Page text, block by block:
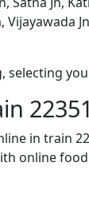
selecting
22351
in train
online